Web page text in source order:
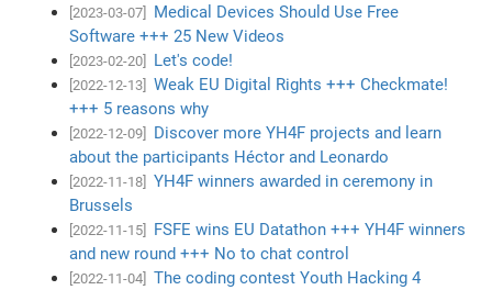
[2023-03-07]
Medical Devices Should Use Free
Software +++ 25 New Videos
[2023-02-20] Let's code!
[2022-12-13]
Weak EU Digital Rights +++ Checkmate!
+++ 5 reasons why
[2022-12-09]
Discover more YH4F projects and learn
about the participants Héctor and Leonardo
[2022-11-18]
YH4F winners awarded in ceremony in
Brussels
[2022-11-15]
FSFE wins EU Datathon +++ YH4F winners
and new round +++ No to chat control
[2022-11-04]
The coding contest Youth Hacking 4